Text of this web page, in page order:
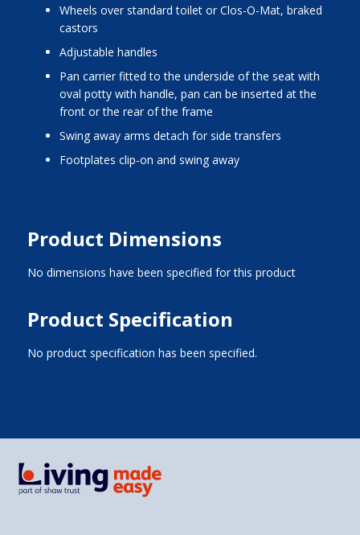
wheels over standard toilet or Clos-O-Mat, braked
castors
adjustable handles
pan carrier fitted to the underside of the seat with
oval potty with handle, pan can be inserted at the
front or the rear of the frame
swing away arms detach for side transfers
footplates clip-on and swing away
Product Dimensions
No dimensions have been specified for this product
Product Specification
No product specification has been specified.